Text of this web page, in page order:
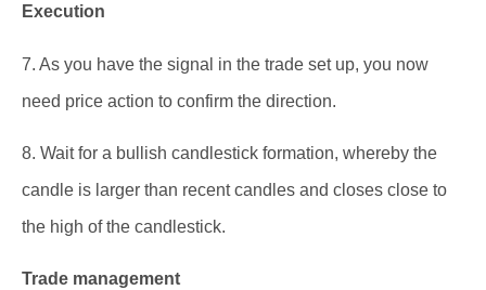
Execution
7. As you have the signal in the trade set up, you now
need price action to confirm the direction.
8. Wait for a bullish candlestick formation, whereby the
candle is larger than recent candles and closes close to
the high of the candlestick.
Trade management